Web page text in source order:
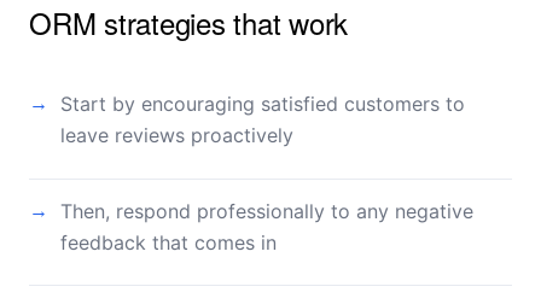
ORM strategies that work
→
Start by encouraging satisfied customers to
leave reviews proactively
→
Then, respond professionally to any negative
feedback that comes in